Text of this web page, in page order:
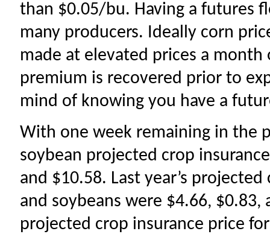
than $0.05/bu. Having a futures
many producers. Ideally corn
made at elevated prices a
premium is recovered prior to
mind of knowing you have a
With one week remaining in the
soybean projected crop
and $10.58. Last year’s
and soybeans were $4.66,
projected crop insurance price